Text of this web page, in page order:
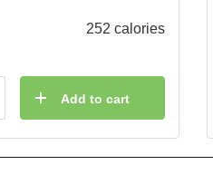
252 calories
Add to cart